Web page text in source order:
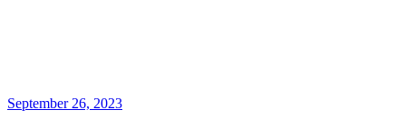
September 26, 2023